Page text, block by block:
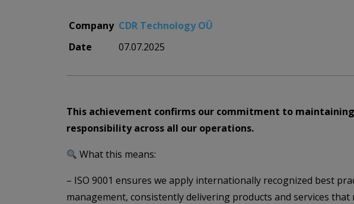
Company CDR Technology OÜ
Date
07.07.2025
This achievement confirms our commitment to
responsibility across all our operations.
What this means:
– ISO 9001 ensures we apply internationally recognized best
management, consistently delivering products and services that